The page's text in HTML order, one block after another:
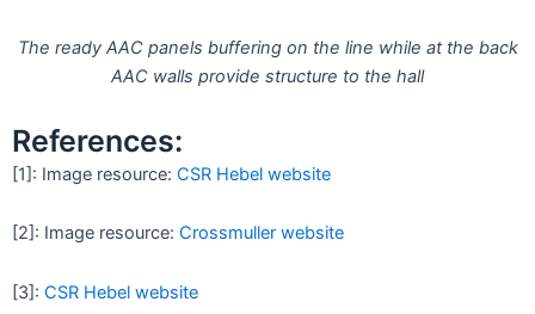
The ready AAC panels buffering on the line while at the back
AAC walls provide structure to the hall
References:
[1]: Image resource: CSR Hebel website
[2]: Image resource: Crossmuller website
[3]: CSR Hebel website